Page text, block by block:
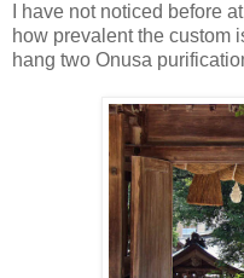
I have not noticed before
how prevalent the custom
hang two Onusa